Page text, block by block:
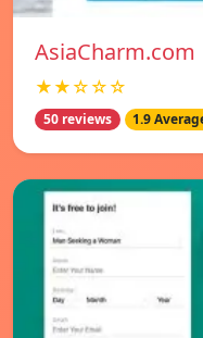
AsiaCharm.com
★★☆☆☆
50 reviews 1.9